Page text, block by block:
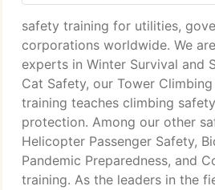
safety training for utilities,
corporations worldwide. We
experts in Winter Survival and
Cat Safety, our Tower
training teaches climbing
protection. Among our other
Helicopter Passenger Safety,
Pandemic Preparedness, and
training. As the leaders in the